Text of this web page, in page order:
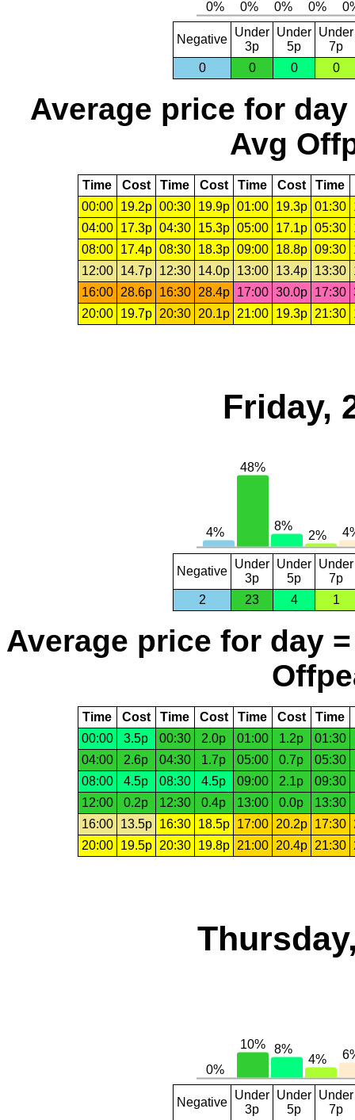
Negative
Under
3p
Under
5p
Under
7p
0
0 0 0
Average price for day
Avg
Time Cost Time Cost Time Cost Time
00:00
19.2p 00:30 19.9p 01:00 19.3p 01:30
04:00
17.3p 04:30 15.3p 05:00 17.1p 05:30
08:00
17.4p 08:30 18.3p 09:00 18.8p 09:30
12:00
14.7p 12:30 14.0p 13:00 13.4p 13:30
16:00
28.6p 16:30 28.4p 17:00 30.0p 17:30
20:00
19.7p 20:30 20.1p 21:00 19.3p 21:30
Friday,
Negative
Under
3p
Under
5p
Under
7p
2
23 4 1
Average price for day
Time Cost Time Cost Time Cost Time
00:00
3.5p 00:30 2.0p 01:00 1.2p
01:30
04:00
2.6p 04:30 1.7p 05:00 0.7p
05:30
08:00
4.5p 08:30 4.5p 09:00 2.1p
09:30
12:00
0.2p 12:30 0.4p 13:00 0.0p
13:30
16:00
13.5p 16:30 18.5p 17:00 20.2p 17:30
20:00
19.5p 20:30 19.8p 21:00 20.4p 21:30
Negative
Under
3p
Under
5p
Under
7p